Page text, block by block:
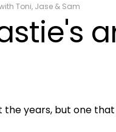
Toni, Jase & Sam
years, but one